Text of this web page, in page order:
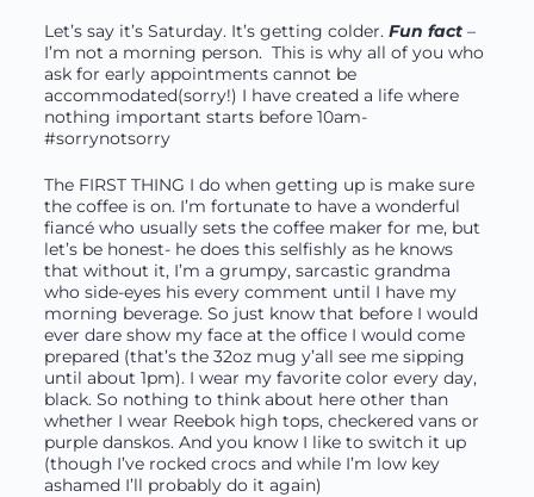
Let’s say it’s Saturday. It’s getting colder. Fun fact –
I’m not a morning person. This is why all of you who
ask for early appointments cannot be
accommodated(sorry!) I have created a life where
nothing important starts before 10am-
#sorrynotsorry
The FIRST THING I do when getting up is make sure
the coffee is on. I’m fortunate to have a wonderful
fiancé who usually sets the coffee maker for me, but
let’s be honest- he does this selfishly as he knows
that without it, I’m a grumpy, sarcastic grandma
who side-eyes his every comment until I have my
morning beverage. So just know that before I would
ever dare show my face at the office I would come
prepared (that’s the 32oz mug y’all see me sipping
until about 1pm). I wear my favorite color every day,
black. So nothing to think about here other than
whether I wear Reebok high tops, checkered vans or
purple danskos. And you know I like to switch it up
(though I’ve rocked crocs and while I’m low key
ashamed I’ll probably do it again)